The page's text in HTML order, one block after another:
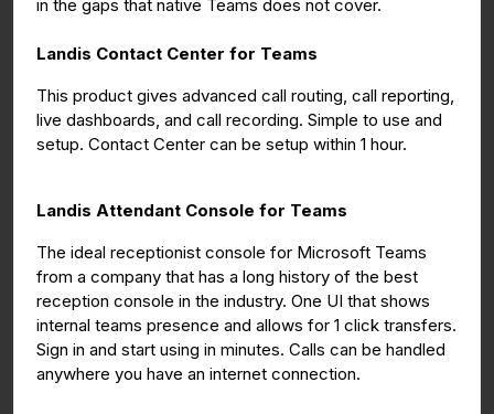
in the gaps that native Teams does not cover.
Landis Contact Center for Teams
This product gives advanced call routing, call reporting,
live dashboards, and call recording. Simple to use and
setup. Contact Center can be setup within 1 hour.
Landis Attendant Console for Teams
The ideal receptionist console for Microsoft Teams
from a company that has a long history of the best
reception console in the industry. One UI that shows
internal teams presence and allows for 1 click transfers.
Sign in and start using in minutes. Calls can be handled
anywhere you have an internet connection.